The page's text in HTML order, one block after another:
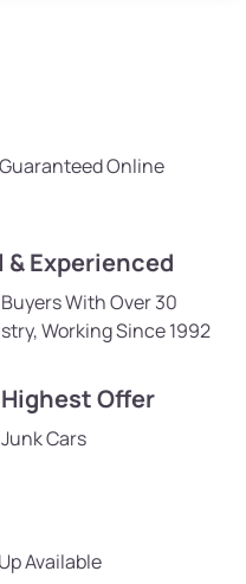
Online
Experienced
With Over 30
Working Since 1992
Offer
Cars
Available